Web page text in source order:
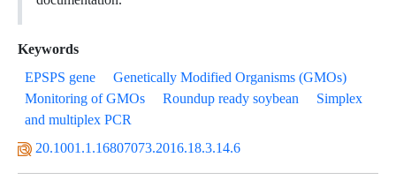
Keywords
EPSPS gene
Genetically Modified Organisms (GMOs)
Monitoring of GMOs
Roundup ready soybean
Simplex
and multiplex PCR
20.1001.1.16807073.2016.18.3.14.6